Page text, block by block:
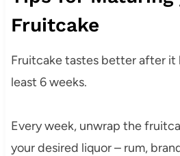
Fruitcake
Fruitcake tastes better after it
least 6 weeks.
Every week, unwrap the
your desired liquor – rum,